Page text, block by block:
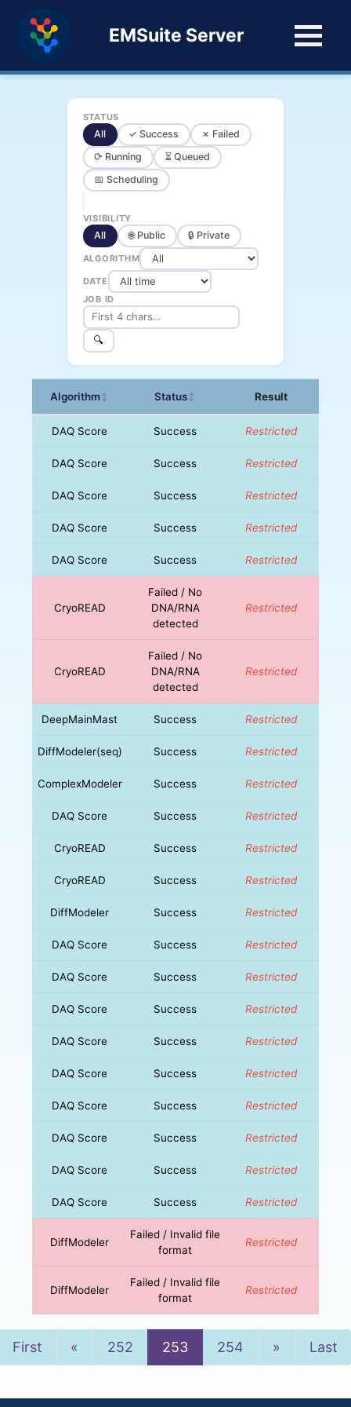
EMSuite Server
STATUS
All ✓ Success
✗ Failed
⟳ Running
⏳ Queued
📅 Scheduling
VISIBILITY
All 🌐 Public 🔒 Private
ALGORITHM
DATE
JOB ID
🔍
Algorithm↕ Status↕ Result
DAQ Score Success Restricted
DAQ Score Success Restricted
DAQ Score Success Restricted
DAQ Score Success Restricted
DAQ Score Success Restricted
CryoREAD
Failed / No
DNA/RNA
detected
Restricted
CryoREAD
Failed / No
DNA/RNA
detected
Restricted
DeepMainMast Success Restricted
DiffModeler(seq) Success Restricted
ComplexModeler Success Restricted
DAQ Score Success Restricted
CryoREAD Success Restricted
CryoREAD Success Restricted
DiffModeler Success Restricted
DAQ Score Success Restricted
DAQ Score Success Restricted
DAQ Score Success Restricted
DAQ Score Success Restricted
DAQ Score Success Restricted
DAQ Score Success Restricted
DAQ Score Success Restricted
DAQ Score Success Restricted
DAQ Score Success Restricted
DiffModeler
Failed / Invalid file
format
Restricted
DiffModeler
Failed / Invalid file
format
Restricted
First « Previous
252 253 254 »NextLast